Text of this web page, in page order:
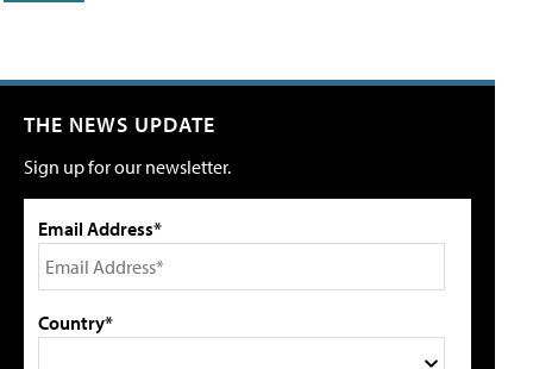
THE NEWS UPDATE
Sign up for our newsletter.
Email Address*
Country*